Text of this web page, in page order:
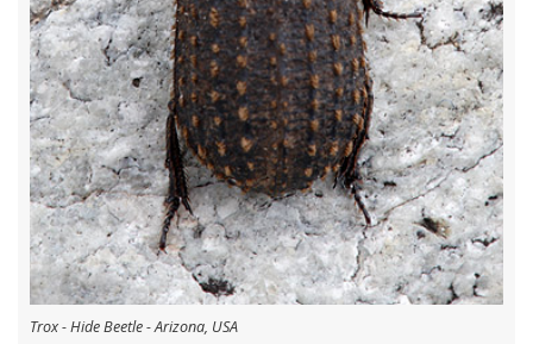
Trox - Hide Beetle - Arizona, USA